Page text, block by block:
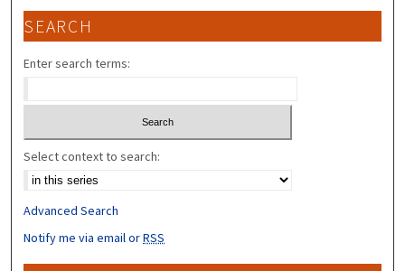
SEARCH
Enter search terms:
Select context to search:
Advanced Search
Notify me via email orRSS